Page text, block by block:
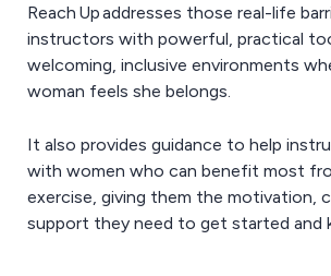
Reach Up addresses those real-life
instructors with powerful, practical
welcoming, inclusive environments
woman feels she belongs.
It also provides guidance to help
with women who can benefit most
exercise, giving them the motivation,
support they need to get started and